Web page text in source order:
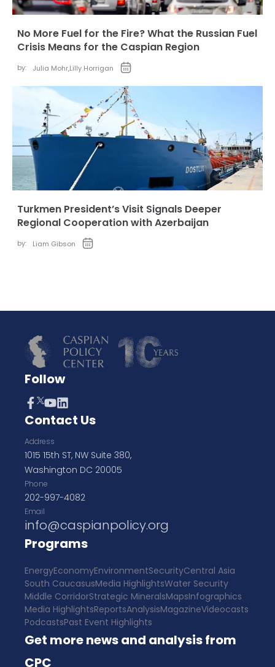
No More Fuel for the Fire? What the Russian Fuel
Crisis Means for the Caspian Region
by: Julia Mohr,Lilly Horrigan
Turkmen President’s Visit Signals Deeper
Regional Cooperation with Azerbaijan
by: Liam Gibson
Follow
Contact Us
Address
1015 15th ST, NW Suite 380,
Washington DC 20005
Phone
202-997-4082
Email
info@caspianpolicy.org
Programs
EnergyEconomyEnvironmentSecurityCentral Asia
South CaucasusMedia HighlightsWater Security
Middle CorridorStrategic MineralsMapsInfographics
Media HighlightsReportsAnalysisMagazineVideocasts
PodcastsPast Event Highlights
Get more news and analysis from
CPC